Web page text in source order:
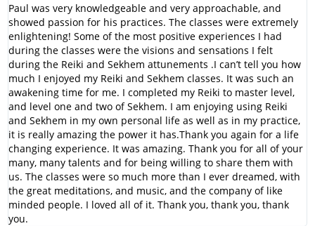
Paul was very knowledgeable and very approachable, and
showed passion for his practices. The classes were extremely
enlightening! Some of the most positive experiences I had
during the classes were the visions and sensations I felt
during the Reiki and Sekhem attunements .I can’t tell you how
much I enjoyed my Reiki and Sekhem classes. It was such an
awakening time for me. I completed my Reiki to master level,
and level one and two of Sekhem. I am enjoying using Reiki
and Sekhem in my own personal life as well as in my practice,
it is really amazing the power it has.Thank you again for a life
changing experience. It was amazing. Thank you for all of your
many, many talents and for being willing to share them with
us. The classes were so much more than I ever dreamed, with
the great meditations, and music, and the company of like
minded people. I loved all of it. Thank you, thank you, thank
you.